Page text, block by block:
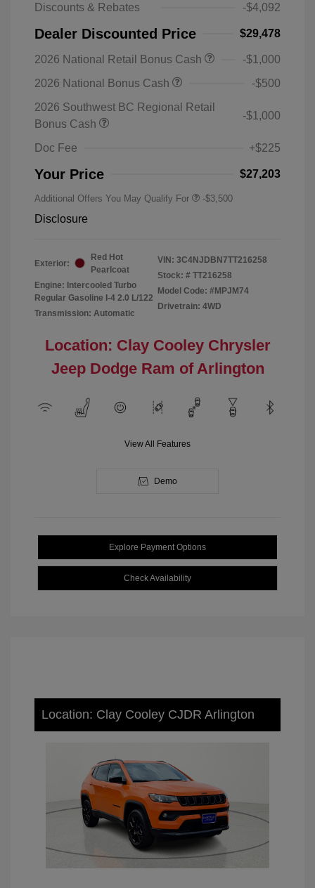
Discounts & Rebates
-$4,092
Dealer Discounted Price $29,478
2026 National Retail Bonus Cash
-$1,000
2026 National Bonus Cash
-$500
2026 Southwest BC Regional Retail
Bonus Cash
-$1,000
Doc Fee +$225
Your Price $27,203
Additional Offers You May Qualify For -$3,500
Disclosure
Exterior:
Red Hot
Pearlcoat
Engine: Intercooled Turbo
Regular Gasoline I-4 2.0 L/122
Transmission: Automatic
VIN: 3C4NJDBN7TT216258
Stock: # TT216258
Model Code: #MPJM74
Drivetrain: 4WD
Location: Clay Cooley Chrysler
Jeep Dodge Ram of Arlington
View All Features
Demo
Explore Payment Options
Check Availability
Location: Clay Cooley CJDR Arlington